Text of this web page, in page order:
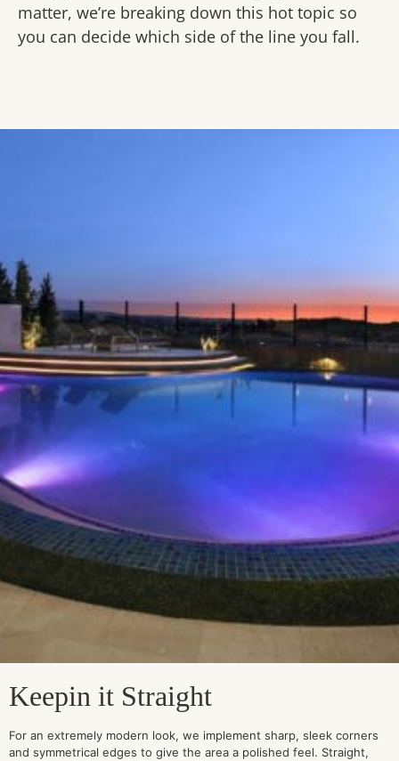
matter, we’re breaking down this hot topic so
you can decide which side of the line you fall.
Keepin it Straight
For an extremely modern look, we implement sharp, sleek corners
and symmetrical edges to give the area a polished feel. Straight,